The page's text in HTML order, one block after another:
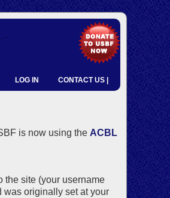
LOG IN CONTACT US |
is now using the ACBL
the site (your username
originally set at your